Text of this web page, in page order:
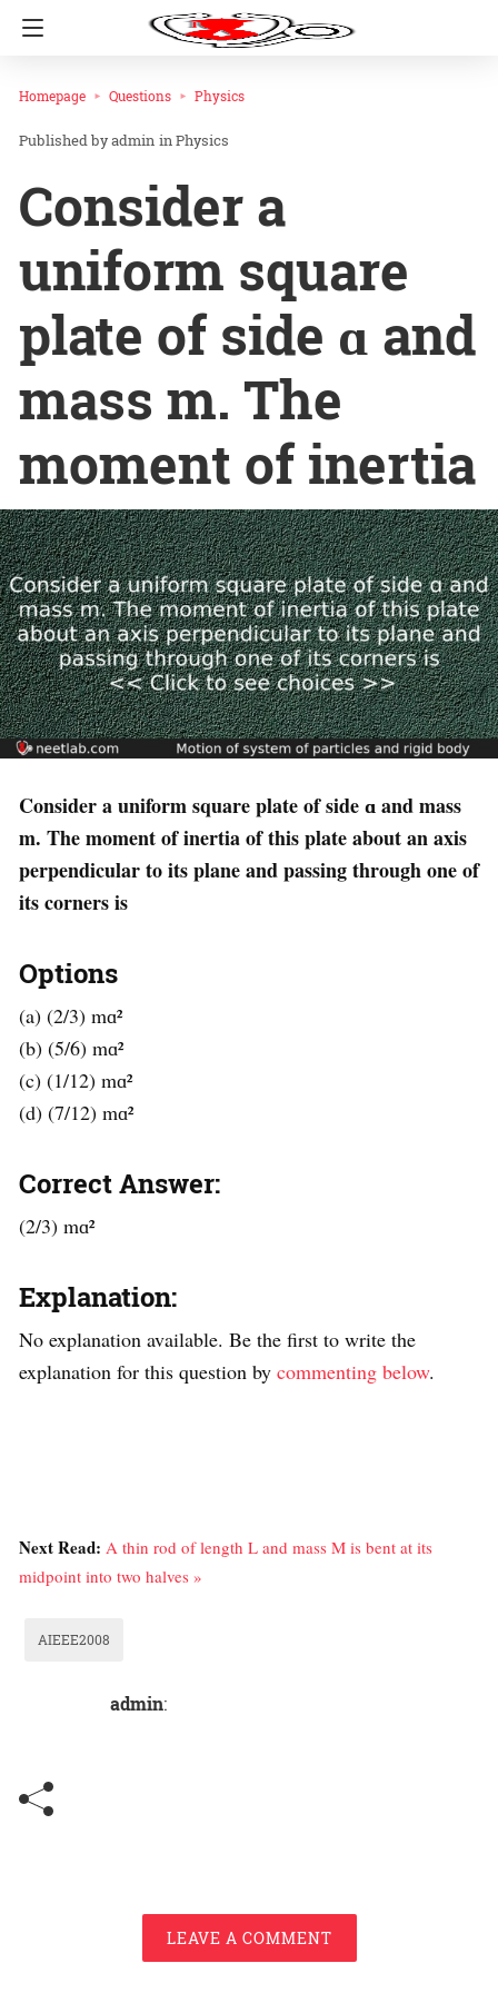
Homepage Questions Physics
admin inPhysics
Consider a
uniform square
plate of side ɑ and
mass m. The
moment of inertia
Consider a uniform square plate of side ɑ and mass
m. The moment of inertia of this plate about an axis
perpendicular to its plane and passing through one of
its corners is
Options
(a) (2/3) mɑ²
(b) (5/6) mɑ²
(c) (1/12) mɑ²
(d) (7/12) mɑ²
Correct Answer:
(2/3) mɑ²
Explanation:
No explanation available. Be the first to write the
explanation for this question by commenting below.
Next Read: A thin rod of length L and mass M is bent at its
midpoint into two halves »
AIEEE2008
admin:
LEAVE A COMMENT